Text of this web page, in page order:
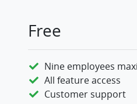
Free
Nine employees
All feature access
Customer support